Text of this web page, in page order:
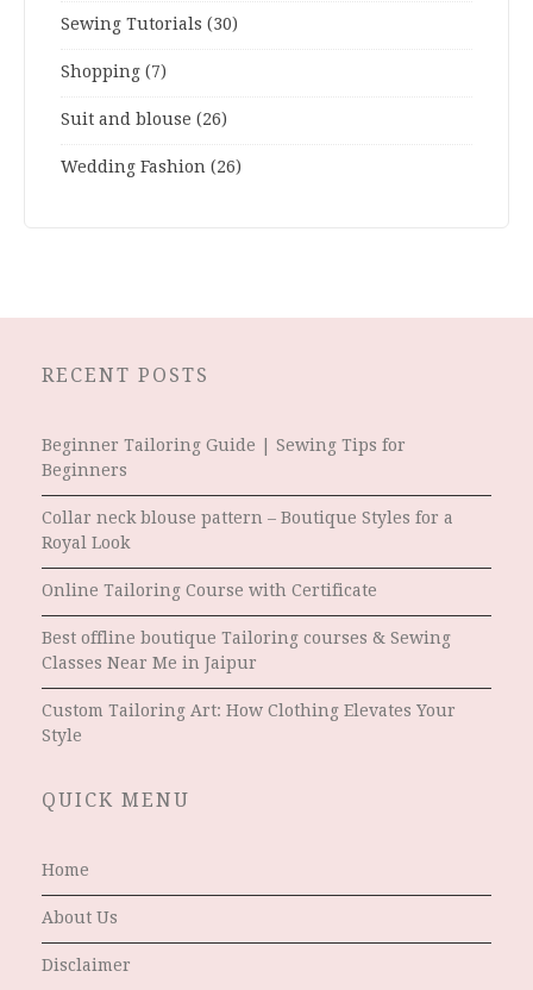
Sewing Tutorials (30)
Shopping (7)
Suit and blouse (26)
Wedding Fashion (26)
RECENT POSTS
Beginner Tailoring Guide | Sewing Tips for
Beginners
Collar neck blouse pattern – Boutique Styles for a
Royal Look
Online Tailoring Course with Certificate
Best offline boutique Tailoring courses & Sewing
Classes Near Me in Jaipur
Custom Tailoring Art: How Clothing Elevates Your
Style
QUICK MENU
Home
About Us
Disclaimer